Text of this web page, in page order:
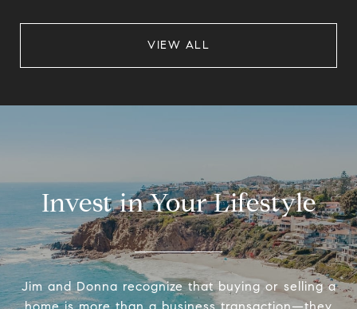
VIEW ALL
Invest in Your Lifestyle
Jim and Donna recognize that buying or selling a